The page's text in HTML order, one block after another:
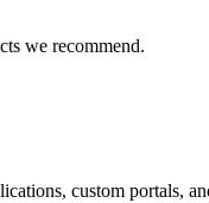
we recommend.
custom portals,